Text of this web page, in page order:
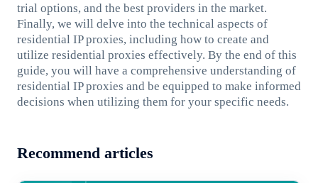
trial options, and the best providers in the market.
Finally, we will delve into the technical aspects of
residential IP proxies, including how to create and
utilize residential proxies effectively. By the end of this
guide, you will have a comprehensive understanding of
residential IP proxies and be equipped to make informed
decisions when utilizing them for your specific needs.
Recommend articles